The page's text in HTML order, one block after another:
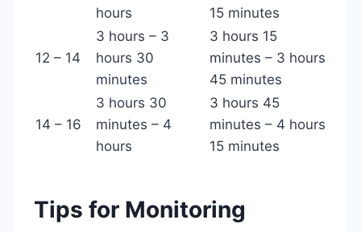
hours
15 minutes
12 – 14
3 hours – 3
hours 30
minutes
3 hours 15
minutes – 3 hours
45 minutes
14 – 16
3 hours 30
minutes – 4
hours
3 hours 45
minutes – 4 hours
15 minutes
Tips for Monitoring